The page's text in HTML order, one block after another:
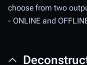
choose from two
- ONLINE and